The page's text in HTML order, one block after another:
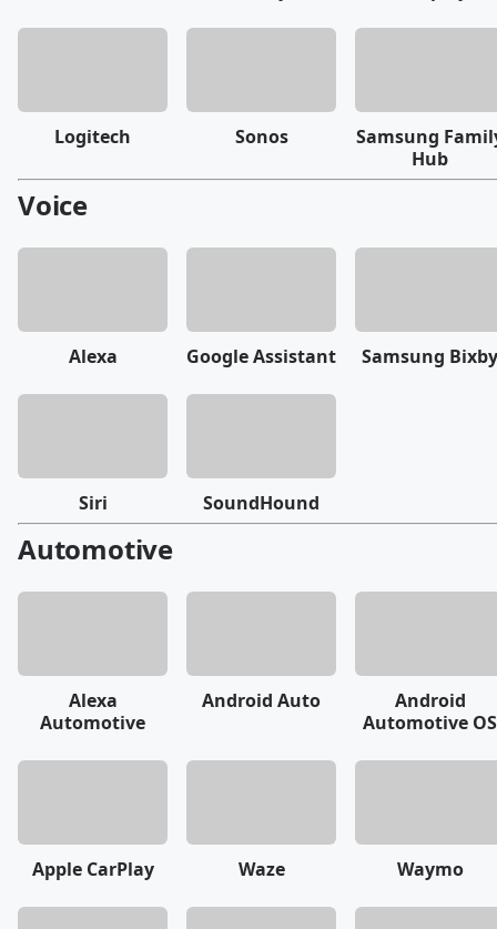
Logitech Sonos
Samsung
Hub
Voice
Alexa Google Assistant Samsung Bixby
Siri SoundHound
Automotive
Alexa
Automotive
Android Auto
Android
Automotive OS
Apple CarPlay Waze Waymo